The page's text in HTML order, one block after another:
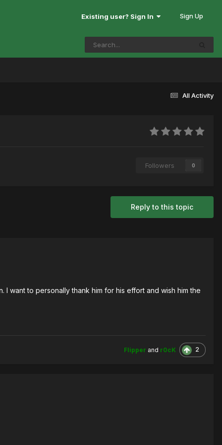
Existing user? Sign In Sign Up
All Activity
Followers 0
Reply to this topic
want to personally thank him for his effort and wish him the
Flipper and r0cK 2